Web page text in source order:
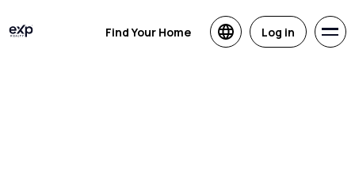
Find Your Home Log in